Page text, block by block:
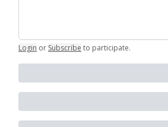
Login or Subscribe to participate.